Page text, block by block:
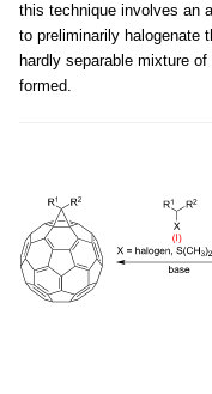
this technique involves an
to preliminarily halogenate
hardly separable mixture
formed.